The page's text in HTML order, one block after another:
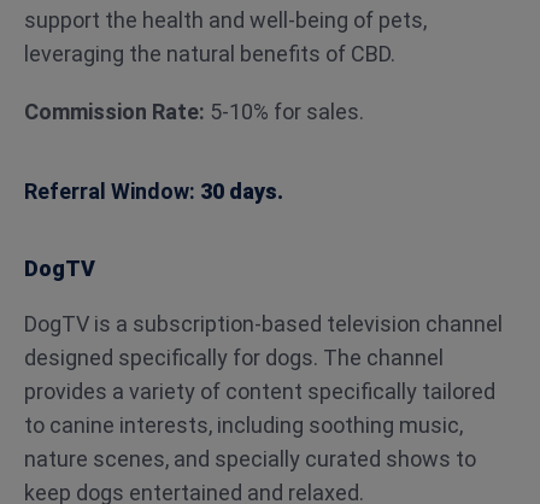
support the health and well-being of pets,
leveraging the natural benefits of CBD.
Commission Rate: 5-10% for sales.
Referral Window: 30 days.
DogTV
DogTV is a subscription-based television channel
designed specifically for dogs. The channel
provides a variety of content specifically tailored
to canine interests, including soothing music,
nature scenes, and specially curated shows to
keep dogs entertained and relaxed.